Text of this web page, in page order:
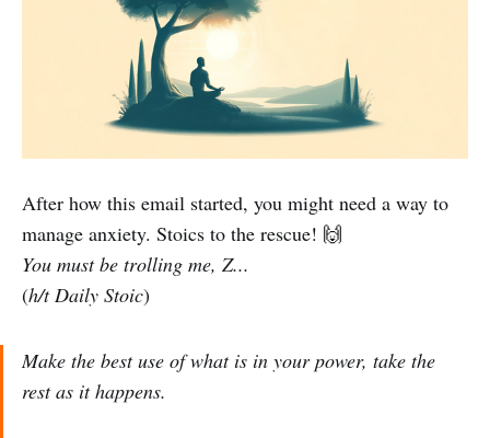
After how this email started, you might need a way to
manage anxiety. Stoics to the rescue! 🙌
You must be trolling me, Z...
(h/t Daily Stoic)
Make the best use of what is in your power, take the
rest as it happens.